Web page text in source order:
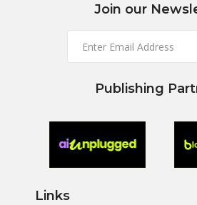
Join our
Publishing
Links